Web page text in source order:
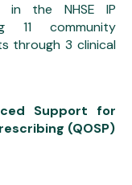
in the NHSE IP
11 community
through 3 clinical
Support for
(QOSP)